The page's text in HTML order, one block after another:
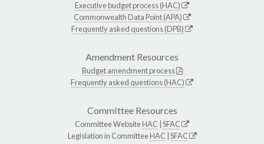
Executive budget process (HAC)
Commonwealth Data Point (APA)
Frequently asked questions (DPB)
Amendment Resources
Budget amendment process
Frequently asked questions (HAC)
Committee Resources
Committee WebsiteHAC SFAC
Legislation in CommitteeHAC SFAC